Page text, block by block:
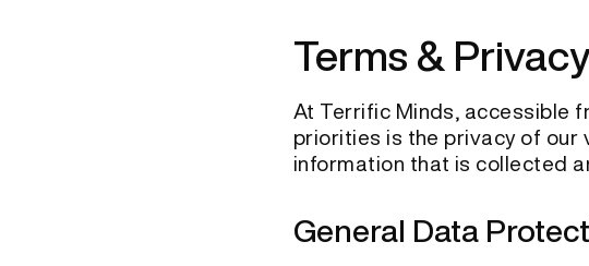
Terms & Privacy
At Terrific Minds, accessible
priorities is the privacy of our
information that is collected
General Data